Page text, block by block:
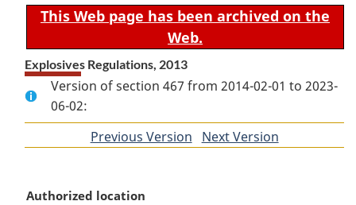
This Web page has been archived on the
Web.
Explosives Regulations, 2013
Version of section 467 from 2014-02-01 to 2023-
06-02:
Previous Version ofNext Version
M
Authorized location